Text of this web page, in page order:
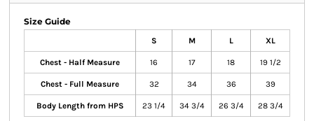
Size Guide
S M L XL
Chest - Half Measure 16 17 18 19 1/2
Chest - Full Measure 32 34 36 39
Body Length from HPS 23 1/4 34 3/4 26 3/4 28 3/4